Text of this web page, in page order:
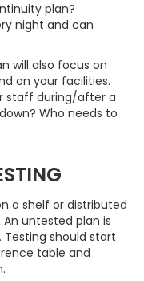
plan?
night and can
will also focus on
on your facilities.
staff during/after a
Who needs to
a shelf or distributed
untested plan is
should start
table and